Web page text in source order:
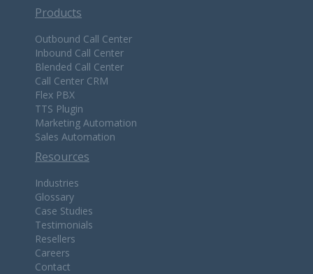
Products
Outbound Call Center
Inbound Call Center
Blended Call Center
Call Center CRM
Flex PBX
TTS Plugin
Marketing Automation
Sales Automation
Resources
Industries
Glossary
Case Studies
Testimonials
Resellers
Careers
Contact